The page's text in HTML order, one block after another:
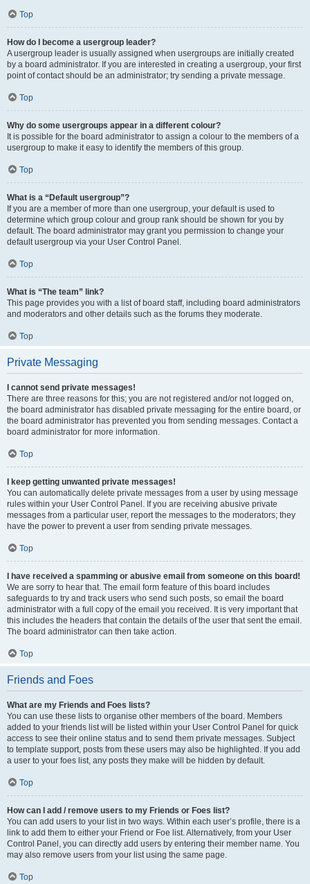
Top
How do I become a usergroup leader?
A usergroup leader is usually assigned when usergroups are initially created
by a board administrator. If you are interested in creating a usergroup, your first
point of contact should be an administrator; try sending a private message.
Top
Why do some usergroups appear in a different colour?
It is possible for the board administrator to assign a colour to the members of a
usergroup to make it easy to identify the members of this group.
Top
What is a “Default usergroup”?
If you are a member of more than one usergroup, your default is used to
determine which group colour and group rank should be shown for you by
default. The board administrator may grant you permission to change your
default usergroup via your User Control Panel.
Top
What is “The team” link?
This page provides you with a list of board staff, including board administrators
and moderators and other details such as the forums they moderate.
Top
Private Messaging
I cannot send private messages!
There are three reasons for this; you are not registered and/or not logged on,
the board administrator has disabled private messaging for the entire board, or
the board administrator has prevented you from sending messages. Contact a
board administrator for more information.
Top
I keep getting unwanted private messages!
You can automatically delete private messages from a user by using message
rules within your User Control Panel. If you are receiving abusive private
messages from a particular user, report the messages to the moderators; they
have the power to prevent a user from sending private messages.
Top
I have received a spamming or abusive email from someone on this board!
We are sorry to hear that. The email form feature of this board includes
safeguards to try and track users who send such posts, so email the board
administrator with a full copy of the email you received. It is very important that
this includes the headers that contain the details of the user that sent the email.
The board administrator can then take action.
Top
Friends and Foes
What are my Friends and Foes lists?
You can use these lists to organise other members of the board. Members
added to your friends list will be listed within your User Control Panel for quick
access to see their online status and to send them private messages. Subject
to template support, posts from these users may also be highlighted. If you add
a user to your foes list, any posts they make will be hidden by default.
Top
How can I add / remove users to my Friends or Foes list?
You can add users to your list in two ways. Within each user’s profile, there is a
link to add them to either your Friend or Foe list. Alternatively, from your User
Control Panel, you can directly add users by entering their member name. You
may also remove users from your list using the same page.
Top